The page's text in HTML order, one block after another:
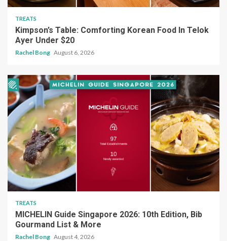
TREATS
Kimpson’s Table: Comforting Korean Food In Telok
Ayer Under $20
Rachel Bong August 6, 2026
TREATS
MICHELIN Guide Singapore 2026: 10th Edition, Bib
Gourmand List & More
Rachel Bong August 4, 2026